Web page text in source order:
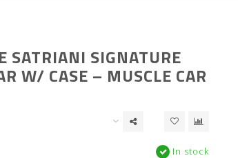
SATRIANI SIGNATURE
W/ CASE – MUSCLE CAR
In stock